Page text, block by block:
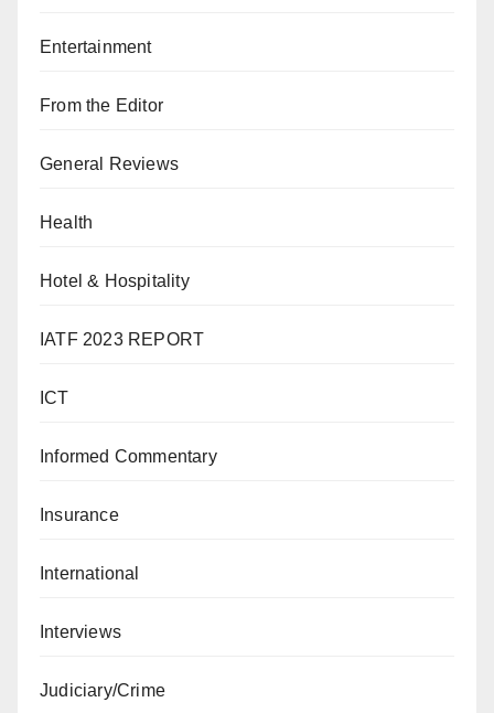
Entertainment
From the Editor
General Reviews
Health
Hotel & Hospitality
IATF 2023 REPORT
ICT
Informed Commentary
Insurance
International
Interviews
Judiciary/Crime